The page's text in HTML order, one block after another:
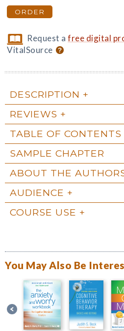
ORDER
Request afree digital
VitalSource
DESCRIPTION
REVIEWS
TABLE OF CONTENTS
SAMPLE CHAPTER
ABOUT THE
AUDIENCE
COURSE USE
You May Also Be